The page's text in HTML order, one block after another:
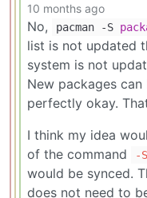
10 months ago
No, pacman -S
list is not updated
system is not
New packages
perfectly okay.
I think my idea
of the command
-
would be synced.
does not need to